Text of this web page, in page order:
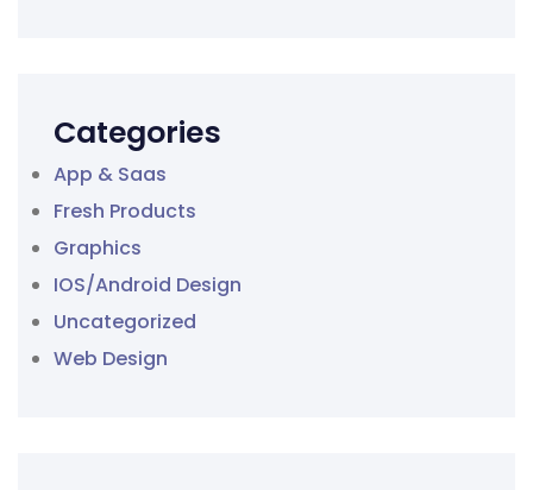
Categories
App & Saas
Fresh Products
Graphics
IOS/Android Design
Uncategorized
Web Design